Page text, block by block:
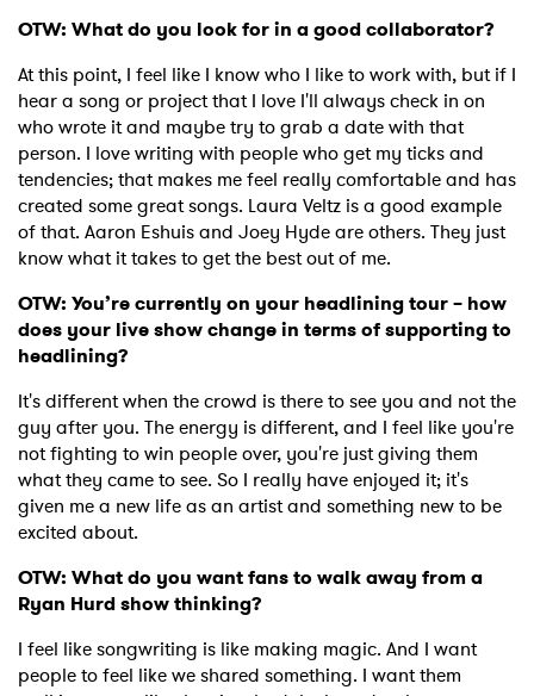
OTW: What do you look for in a good collaborator?
At this point, I feel like I know who I like to work with, but if I
hear a song or project that I love I'll always check in on
who wrote it and maybe try to grab a date with that
person. I love writing with people who get my ticks and
tendencies; that makes me feel really comfortable and has
created some great songs. Laura Veltz is a good example
of that. Aaron Eshuis and Joey Hyde are others. They just
know what it takes to get the best out of me.
OTW: You’re currently on your headlining tour – how
does your live show change in terms of supporting to
headlining?
It's different when the crowd is there to see you and not the
guy after you. The energy is different, and I feel like you're
not fighting to win people over, you're just giving them
what they came to see. So I really have enjoyed it; it's
given me a new life as an artist and something new to be
excited about.
OTW: What do you want fans to walk away from a
Ryan Hurd show thinking?
I feel like songwriting is like making magic. And I want
people to feel like we shared something. I want them
Ones to Watch